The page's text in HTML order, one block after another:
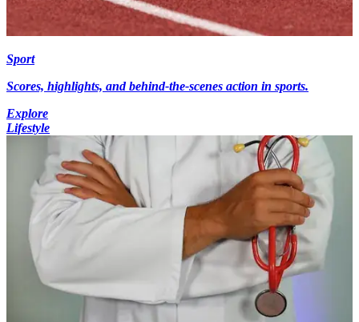
Sport
Scores, highlights, and behind-the-scenes action in sports.
Explore
Lifestyle